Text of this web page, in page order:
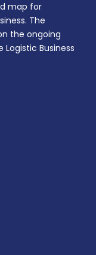
map for
The
the ongoing
Business